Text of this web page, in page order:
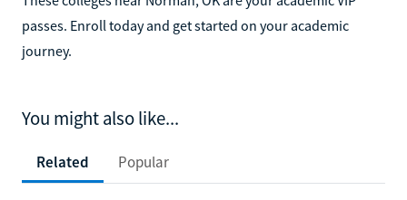
passes. Enroll today and get started on your academic
journey.
You might also like...
Related Popular